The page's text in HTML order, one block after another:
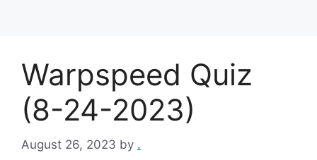
Warpspeed Quiz
(8-24-2023)
August 26, 2023 by .